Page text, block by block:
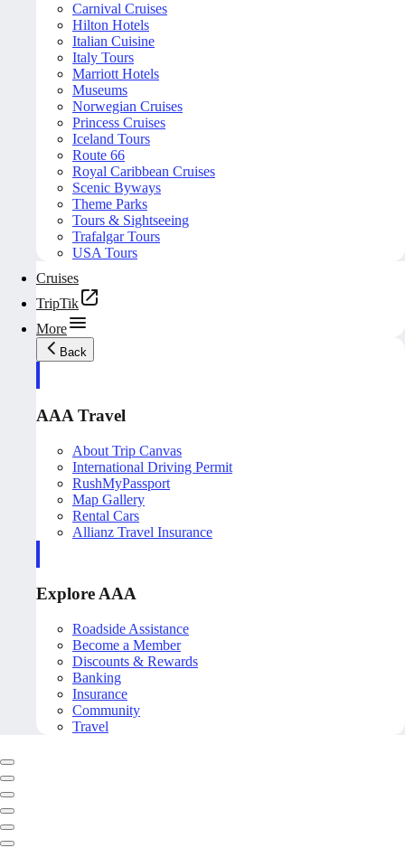
Carnival Cruises
Hilton Hotels
Italian Cuisine
Italy Tours
Marriott Hotels
Museums
Norwegian Cruises
Princess Cruises
Iceland Tours
Route 66
Royal Caribbean Cruises
Scenic Byways
Theme Parks
Tours & Sightseeing
Trafalgar Tours
USA Tours
Cruises
TripTik
More
Back
AAA Travel
About Trip Canvas
International Driving Permit
RushMyPassport
Map Gallery
Rental Cars
Allianz Travel Insurance
Explore AAA
Roadside Assistance
Become a Member
Discounts & Rewards
Banking
Insurance
Community
Travel